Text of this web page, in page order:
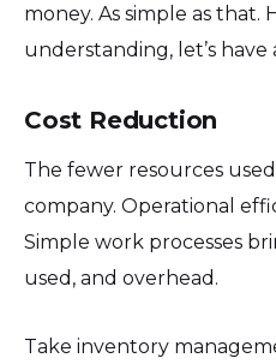
money. As simple as
understanding, let’s
Cost Reduction
The fewer resources
company. Operational
Simple work processes
used, and overhead.
Take inventory